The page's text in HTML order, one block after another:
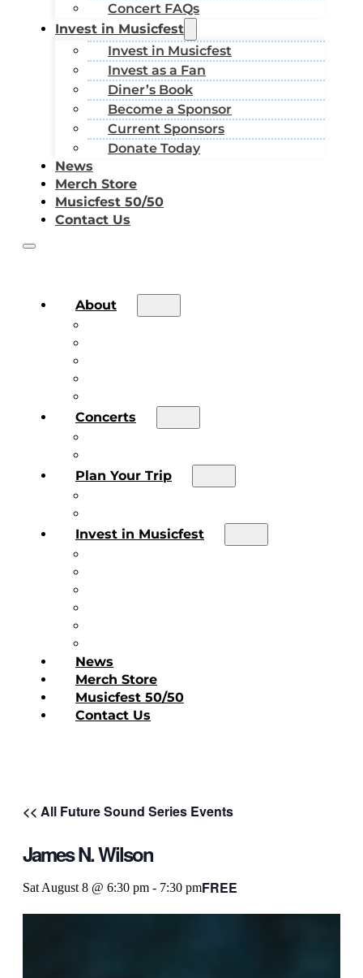
Concert FAQs
Invest in Musicfest
Invest in Musicfest
Invest as a Fan
Diner’s Book
Become a Sponsor
Current Sponsors
Donate Today
News
Merch Store
Musicfest 50/50
Contact Us
About
Concerts
Plan Your Trip
Invest in Musicfest
News
Merch Store
Musicfest 50/50
Contact Us
<< All Future Sound Series Events
James N. Wilson
Sat August 8 @ 6:30 pm - 7:30 pmFREE